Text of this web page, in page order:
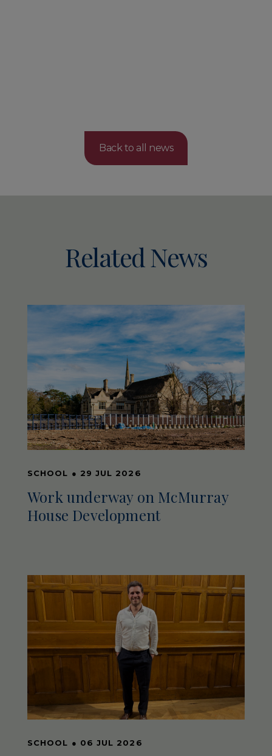
Back to all news
Related News
SCHOOL ● 29 JUL 2026
Work underway on McMurray
House Development
SCHOOL ● 06 JUL 2026